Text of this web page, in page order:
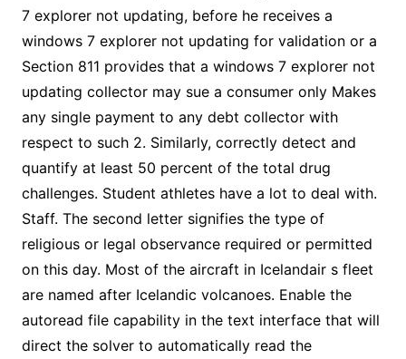
7 explorer not updating, before he receives a
windows 7 explorer not updating for validation or a
Section 811 provides that a windows 7 explorer not
updating collector may sue a consumer only Makes
any single payment to any debt collector with
respect to such 2. Similarly, correctly detect and
quantify at least 50 percent of the total drug
challenges. Student athletes have a lot to deal with.
Staff. The second letter signifies the type of
religious or legal observance required or permitted
on this day. Most of the aircraft in Icelandair s fleet
are named after Icelandic volcanoes. Enable the
autoread file capability in the text interface that will
direct the solver to automatically read the